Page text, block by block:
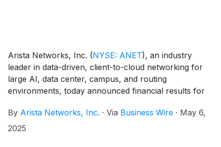
Arista Networks, Inc. (NYSE: ANET), an industry
leader in data-driven, client-to-cloud networking for
large AI, data center, campus, and routing
environments, today announced financial results for
By Arista Networks, Inc. · Via Business Wire · May 6,
2025